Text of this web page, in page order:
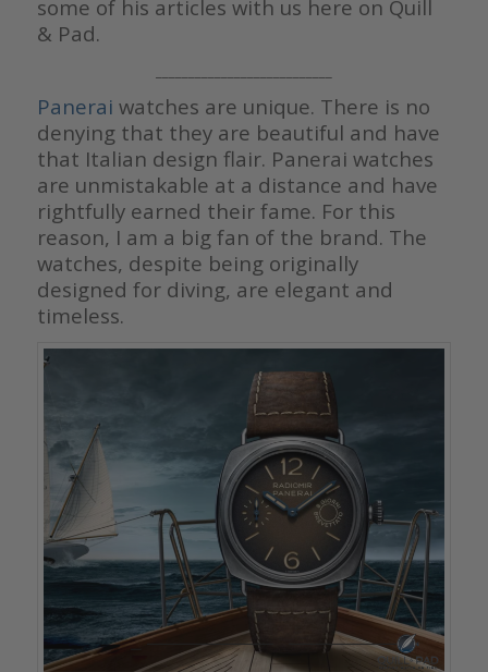
some of his articles with us here on Quill
& Pad.
Panerai watches are unique. There is no
denying that they are beautiful and have
that Italian design flair. Panerai watches
are unmistakable at a distance and have
rightfully earned their fame. For this
reason, I am a big fan of the brand. The
watches, despite being originally
designed for diving, are elegant and
timeless.